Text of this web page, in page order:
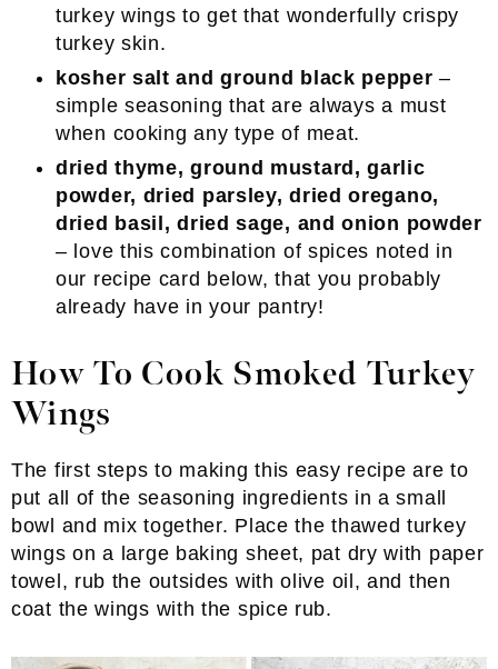
turkey wings to get that wonderfully crispy
turkey skin.
kosher salt and ground black pepper –
simple seasoning that are always a must
when cooking any type of meat.
dried thyme, ground mustard, garlic
powder, dried parsley, dried oregano,
dried basil, dried sage, and onion powder
– love this combination of spices noted in
our recipe card below, that you probably
already have in your pantry!
How To Cook Smoked Turkey
Wings
The first steps to making this easy recipe are to
put all of the seasoning ingredients in a small
bowl and mix together. Place the thawed turkey
wings on a large baking sheet, pat dry with paper
towel, rub the outsides with olive oil, and then
coat the wings with the spice rub.